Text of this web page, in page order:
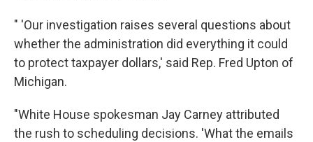
" 'Our investigation raises several questions about
whether the administration did everything it could
to protect taxpayer dollars,' said Rep. Fred Upton of
Michigan.
"White House spokesman Jay Carney attributed
the rush to scheduling decisions. 'What the emails